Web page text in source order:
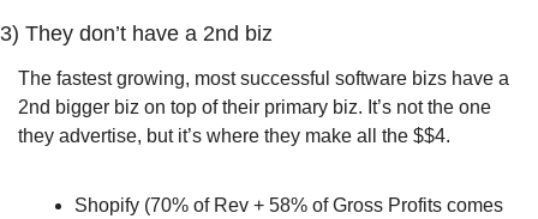
3) They don’t have a 2nd biz
The fastest growing, most successful software bizs have a
2nd bigger biz on top of their primary biz. It’s not the one
they advertise, but it’s where they make all the $$4.
Shopify (70% of Rev + 58% of Gross Profits comes